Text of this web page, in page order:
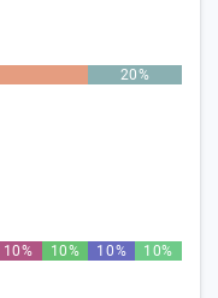
20%
10% 10% 10% 10%